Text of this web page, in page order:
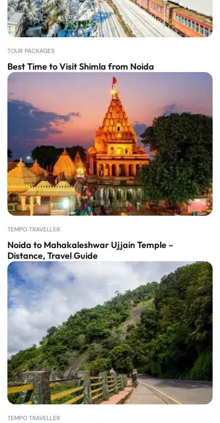
TOUR PACKAGES
Best Time to Visit Shimla from Noida
TEMPO TRAVELLER
Noida to Mahakaleshwar Ujjain Temple –
Distance, Travel Guide
TEMPO TRAVELLER